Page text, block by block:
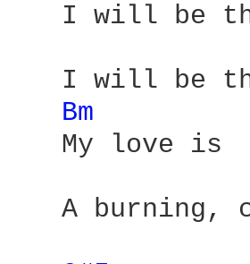
I will be
I will be
Bm
   My love is
A burning,